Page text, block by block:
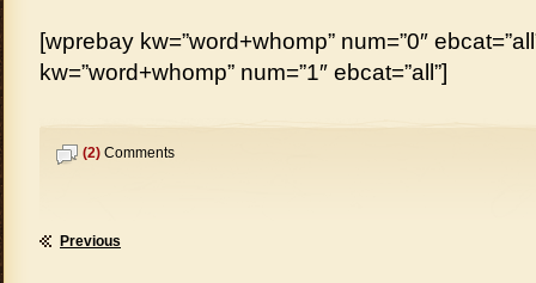
[wprebay kw=”word+whomp” num=”0″
kw=”word+whomp” num=”1″ ebcat=”all”]
(2) Comments
Previous